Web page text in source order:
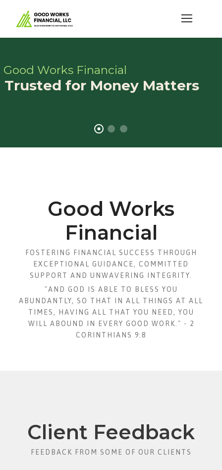
Good Works Financial
Trusted for Money Matters
Good Works
Financial
FOSTERING FINANCIAL SUCCESS THROUGH
EXCEPTIONAL GUIDANCE, COMMITTED
SUPPORT AND UNWAVERING INTEGRITY.
"AND GOD IS ABLE TO BLESS YOU
ABUNDANTLY, SO THAT IN ALL THINGS AT ALL
TIMES, HAVING ALL THAT YOU NEED, YOU
WILL ABOUND IN EVERY GOOD WORK." - 2
CORINTHIANS 9:8
Client Feedback
FEEDBACK FROM SOME OF OUR CLIENTS